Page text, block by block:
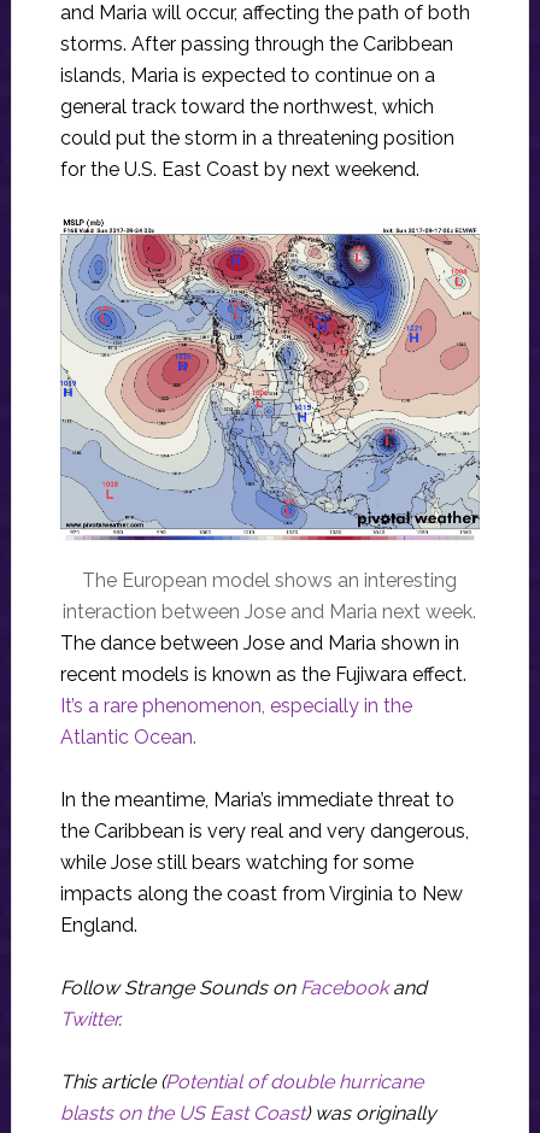
and Maria will occur, affecting the path of both
storms. After passing through the Caribbean
islands, Maria is expected to continue on a
general track toward the northwest, which
could put the storm in a threatening position
for the U.S. East Coast by next weekend.
The European model shows an interesting
interaction between Jose and Maria next week.
The dance between Jose and Maria shown in
recent models is known as the Fujiwara effect.
It’s a rare phenomenon, especially in the
Atlantic Ocean.
In the meantime, Maria’s immediate threat to
the Caribbean is very real and very dangerous,
while Jose still bears watching for some
impacts along the coast from Virginia to New
England.
Follow Strange Sounds on Facebookand
Twitter.
This article (Potential of double hurricane
blasts on the US East Coast) was originally